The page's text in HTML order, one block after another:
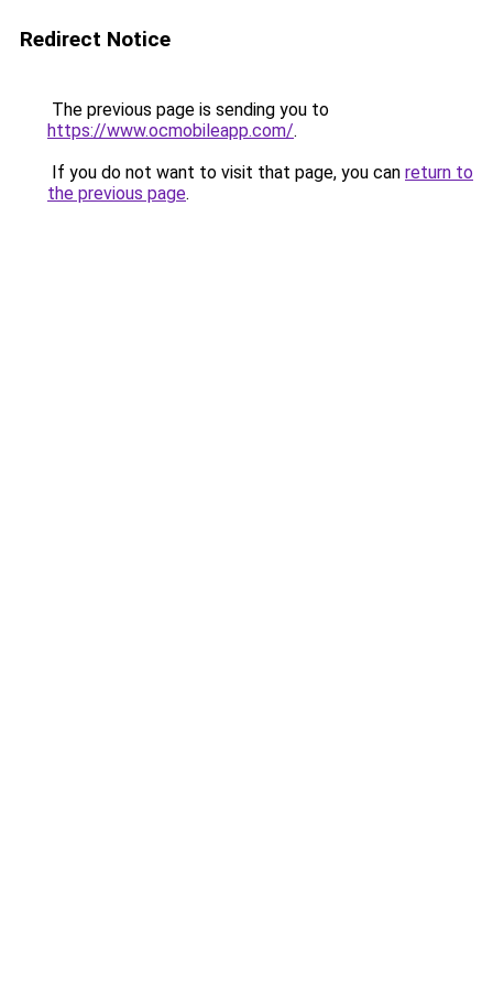
Redirect Notice
The previous page is sending you to
https://www.ocmobileapp.com/.
If you do not want to visit that page, you can return to
the previous page.